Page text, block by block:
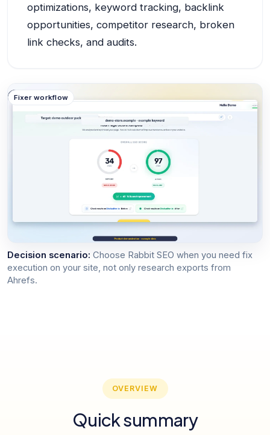
optimizations, keyword tracking, backlink
opportunities, competitor research, broken
link checks, and audits.
Example
Fixer workflow
Decision scenario: Choose Rabbit SEO when you need fix
execution on your site, not only research exports from
Ahrefs.
OVERVIEW
Quick summary